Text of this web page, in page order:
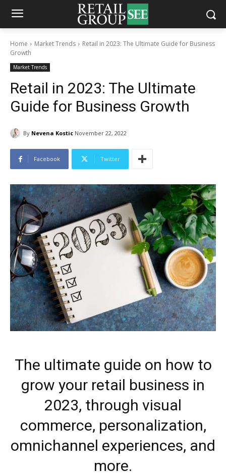
Home Market Trends
Retail in 2023: The Ultimate Guide for Business
Growth
Market Trends
Retail in 2023: The Ultimate
Guide for Business Growth
By Nevena Kostic November 22, 2022
Facebook Twitter
The ultimate guide on how to
grow your retail business in
2023, through visual
commerce, personalization,
omnichannel experiences, and
more.